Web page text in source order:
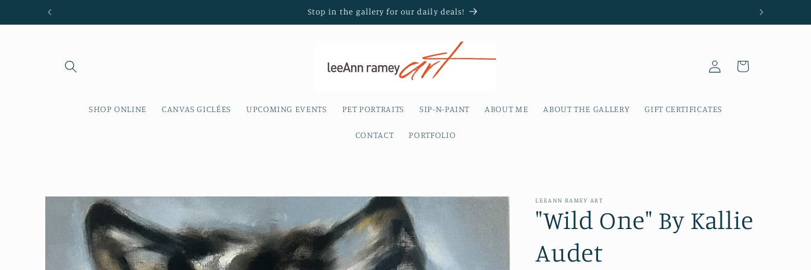
Skip to
Stop in the gallery for our daily deals!
SHOP ONLINE CANVAS GICLÉES UPCOMING EVENTS PET PORTRAITS SIP-N-PAINT ABOUT ME ABOUT THE GALLERY GIFT CERTIFICATES
CONTACT PORTFOLIO
Log
in
Cart
Skip to
product
information
LEEANN RAMEY ART
"Wild One" By Kallie
Audet